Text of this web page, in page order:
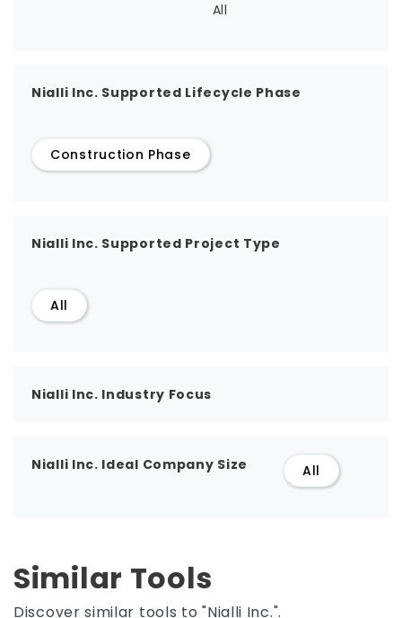
All
Nialli Inc. Supported Lifecycle Phase
Construction Phase
Nialli Inc. Supported Project Type
All
Nialli Inc. Industry Focus
Nialli Inc. Ideal Company Size All
Similar Tools
Discover similar tools to "Nialli Inc.".